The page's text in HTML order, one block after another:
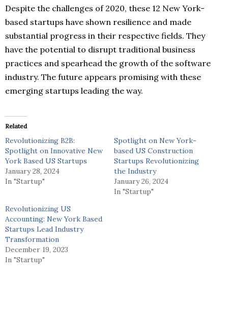
Despite the challenges of 2020, these 12 New York-
based startups have shown resilience and made
substantial progress in their respective fields. They
have the potential to disrupt traditional business
practices and spearhead the growth of the software
industry. The future appears promising with these
emerging startups leading the way.
Related
Revolutionizing B2B:
Spotlight on Innovative New
York Based US Startups
January 28, 2024
In "Startup"
Spotlight on New York-
based US Construction
Startups Revolutionizing
the Industry
January 26, 2024
In "Startup"
Revolutionizing US
Accounting: New York Based
Startups Lead Industry
Transformation
December 19, 2023
In "Startup"